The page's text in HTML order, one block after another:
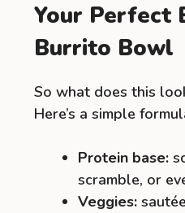
Your Perfect
Burrito Bowl
So what does this
Here’s a simple
Protein base:
scramble, or
Veggies: